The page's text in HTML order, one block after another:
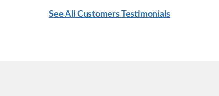
love our furniture and will most definitely be back
See All Customers Testimonials